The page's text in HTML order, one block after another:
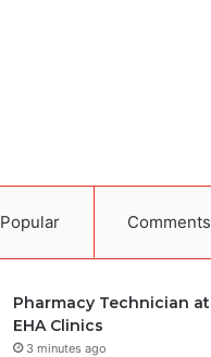
Popular Comments
Pharmacy Technician at
EHA Clinics
3 minutes ago